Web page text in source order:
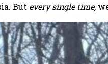
But every single time,